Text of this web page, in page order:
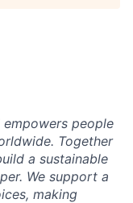
people
Together
a sustainable
We support a
making